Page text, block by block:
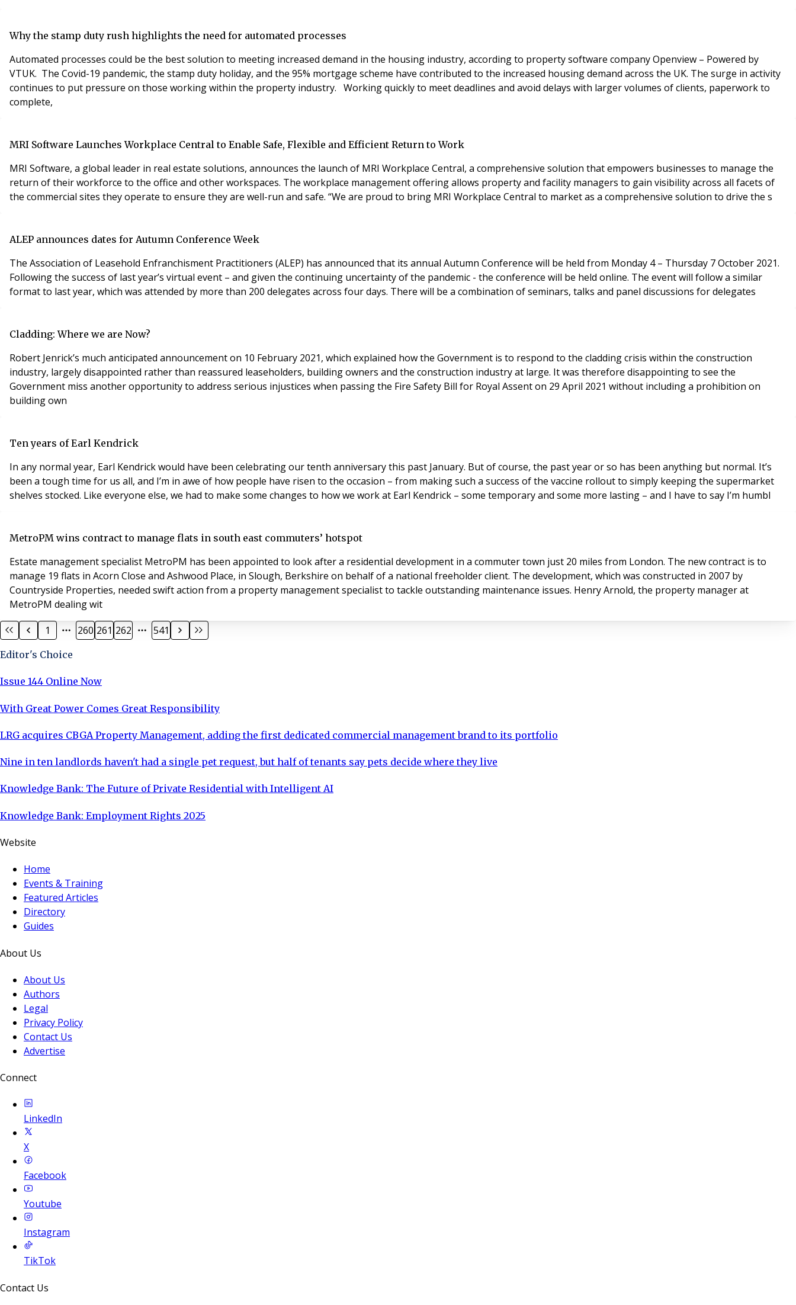
Why the stamp duty rush highlights the need for automated processes
Automated processes could be the best solution to meeting increased demand in the housing industry, according to property software company Openview – Powered by
VTUK. The Covid-19 pandemic, the stamp duty holiday, and the 95% mortgage scheme have contributed to the increased housing demand across the UK. The surge in activity
continues to put pressure on those working within the property industry. Working quickly to meet deadlines and avoid delays with larger volumes of clients, paperwork to
complete,
MRI Software Launches Workplace Central to Enable Safe, Flexible and Efficient Return to Work
MRI Software, a global leader in real estate solutions, announces the launch of MRI Workplace Central, a comprehensive solution that empowers businesses to manage the
return of their workforce to the office and other workspaces. The workplace management offering allows property and facility managers to gain visibility across all facets of
the commercial sites they operate to ensure they are well-run and safe. “We are proud to bring MRI Workplace Central to market as a comprehensive solution to drive the s
ALEP announces dates for Autumn Conference Week
The Association of Leasehold Enfranchisment Practitioners (ALEP) has announced that its annual Autumn Conference will be held from Monday 4 – Thursday 7 October 2021.
Following the success of last year’s virtual event – and given the continuing uncertainty of the pandemic - the conference will be held online. The event will follow a similar
format to last year, which was attended by more than 200 delegates across four days. There will be a combination of seminars, talks and panel discussions for delegates
Cladding: Where we are Now?
Robert Jenrick’s much anticipated announcement on 10 February 2021, which explained how the Government is to respond to the cladding crisis within the construction
industry, largely disappointed rather than reassured leaseholders, building owners and the construction industry at large. It was therefore disappointing to see the
Government miss another opportunity to address serious injustices when passing the Fire Safety Bill for Royal Assent on 29 April 2021 without including a prohibition on
building own
Ten years of Earl Kendrick
In any normal year, Earl Kendrick would have been celebrating our tenth anniversary this past January. But of course, the past year or so has been anything but normal. It’s
been a tough time for us all, and I’m in awe of how people have risen to the occasion – from making such a success of the vaccine rollout to simply keeping the supermarket
shelves stocked. Like everyone else, we had to make some changes to how we work at Earl Kendrick – some temporary and some more lasting – and I have to say I’m humbl
MetroPM wins contract to manage flats in south east commuters’ hotspot
Estate management specialist MetroPM has been appointed to look after a residential development in a commuter town just 20 miles from London. The new contract is to
manage 19 flats in Acorn Close and Ashwood Place, in Slough, Berkshire on behalf of a national freeholder client. The development, which was constructed in 2007 by
Countryside Properties, needed swift action from a property management specialist to tackle outstanding maintenance issues. Henry Arnold, the property manager at
MetroPM dealing wit
1
260 261 262 541
Editor's Choice
Issue 144 Online Now
With Great Power Comes Great Responsibility
LRG acquires CBGA Property Management, adding the first dedicated commercial management brand to its portfolio
Nine in ten landlords haven't had a single pet request, but half of tenants say pets decide where they live
Knowledge Bank: The Future of Private Residential with Intelligent AI
Knowledge Bank: Employment Rights 2025
Website
Home
Events & Training
Featured Articles
Directory
Guides
About Us
About Us
Authors
Legal
Privacy Policy
Contact Us
Advertise
Connect
LinkedIn
X
Facebook
Youtube
Instagram
TikTok
Contact Us